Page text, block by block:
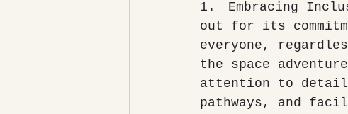
1.	Embracing Inclusive Design: The National Space Centre stands
out for its
everyone,
the space
attention to
pathways, and